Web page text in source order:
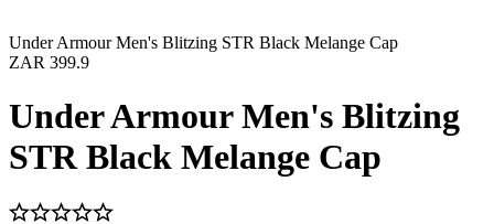
Under Armour Men's Blitzing STR Black Melange Cap
ZAR 399.9
Under Armour Men's Blitzing
STR Black Melange Cap